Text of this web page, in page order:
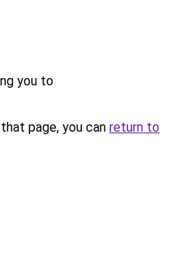
you to
page, you can return to